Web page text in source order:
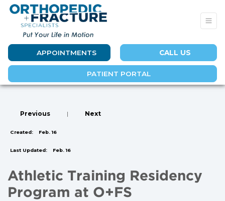
APPOINTMENTS CALL US
PATIENT PORTAL
Previous | Next
Created: Feb. 16
Last Updated: Feb. 16
Athletic Training Residency
Program at O+FS